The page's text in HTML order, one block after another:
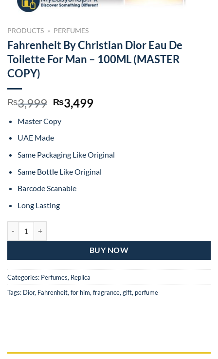
PRODUCTS » PERFUMES
Fahrenheit By Christian Dior Eau De
Toilette For Man – 100ML (MASTER
COPY)
₨3,999 Original
price
was:
₨3,999.
₨3,499Current
Master Copy
UAE Made
Same Packaging Like Original
Same Bottle Like Original
Barcode Scanable
Long Lasting
BUY NOW
Categories: Perfumes, Replica
Tags: Dior, Fahrenheit,for him,fragrance,gift, perfume